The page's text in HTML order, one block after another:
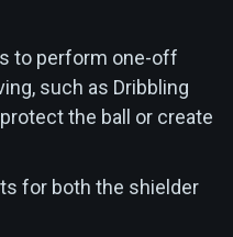
to perform one-off
such as Dribbling
the ball or create
for both the shielder